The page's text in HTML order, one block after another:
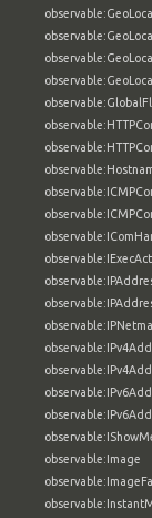
observable:Image